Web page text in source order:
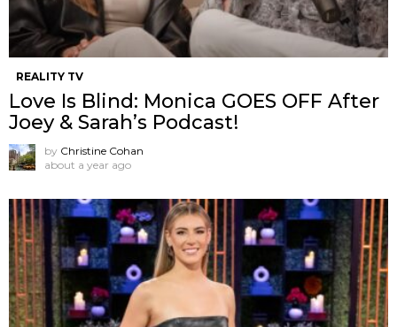
REALITY TV
Love Is Blind: Monica GOES OFF After
Joey & Sarah’s Podcast!
by Christine Cohan
about a year ago